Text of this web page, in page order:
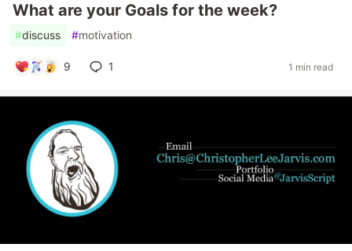
What are your Goals for the week?
#discuss #motivation
9 1 1 min read